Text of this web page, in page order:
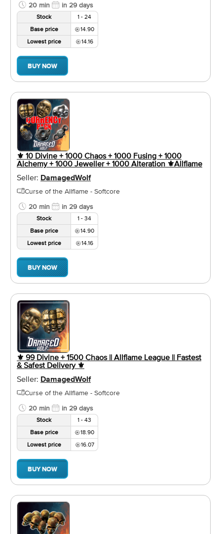
20 min
in 29 days
Stock
1 - 24
Base price
14.90
Lowest price
14.16
BUY NOW
⚜️ 10 Divine + 1000 Chaos + 1000 Fusing + 1000
Alchemy + 1000 Jeweller + 1000 Alteration ⚜️Allflame
Seller: DamagedWolf
Curse of the Allflame - Softcore
20 min
in 29 days
Stock
1 - 34
Base price
14.90
Lowest price
14.16
BUY NOW
⚜️ 99 Divine + 1500 Chaos || Allflame League || Fastest
& Safest Delivery ⚜️
Seller: DamagedWolf
Curse of the Allflame - Softcore
20 min
in 29 days
Stock
1 - 43
Base price
18.90
Lowest price
16.07
BUY NOW